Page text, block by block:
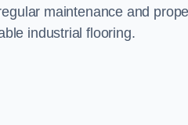
maintenance and
industrial flooring.